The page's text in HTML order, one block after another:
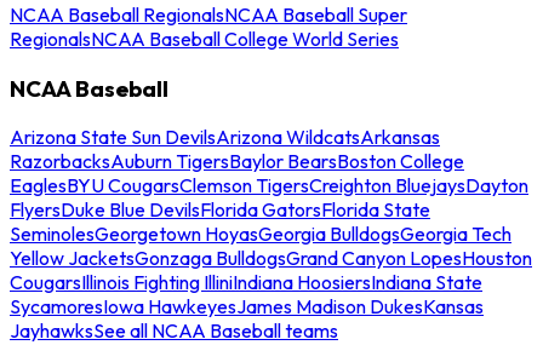
NCAA Baseball RegionalsNCAA Baseball Super
RegionalsNCAA Baseball College World Series
NCAA Baseball
Arizona State Sun DevilsArizona WildcatsArkansas
RazorbacksAuburn TigersBaylor BearsBoston College
EaglesBYU CougarsClemson TigersCreighton BluejaysDayton
FlyersDuke Blue DevilsFlorida GatorsFlorida State
SeminolesGeorgetown HoyasGeorgia BulldogsGeorgia Tech
Yellow JacketsGonzaga BulldogsGrand Canyon LopesHouston
CougarsIllinois Fighting IlliniIndiana HoosiersIndiana State
SycamoresIowa HawkeyesJames Madison DukesKansas
JayhawksSee all NCAA Baseball teams